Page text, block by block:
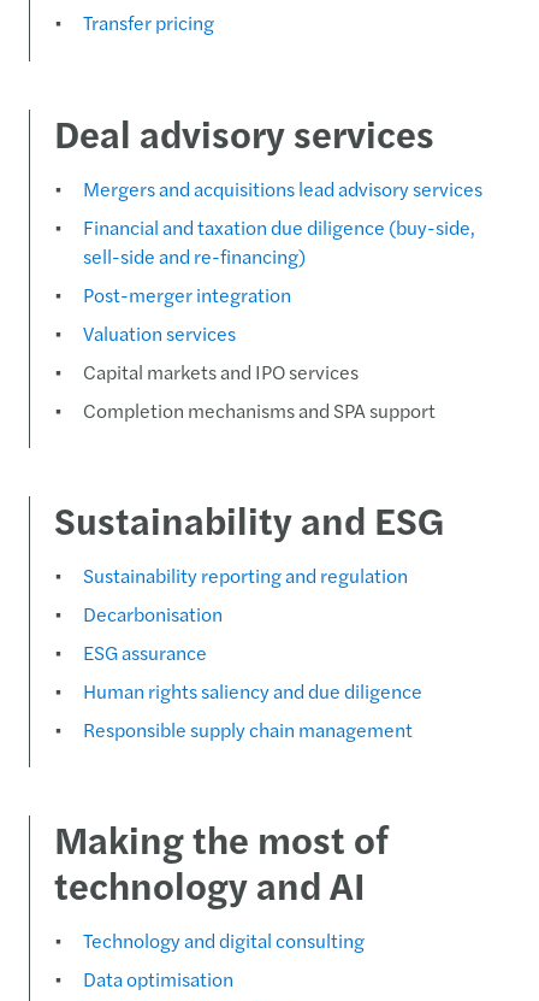
Transfer pricing
Deal advisory services
Mergers and acquisitions lead advisory services
Financial and taxation due diligence (buy-side,
sell-side and re-financing)
Post-merger integration
Valuation services
Capital markets and IPO services
Completion mechanisms and SPA support
Sustainability and ESG
Sustainability reporting and regulation
Decarbonisation
ESG assurance
Human rights saliency and due diligence
Responsible supply chain management
Making the most of
technology and AI
Technology and digital consulting
Data optimisation